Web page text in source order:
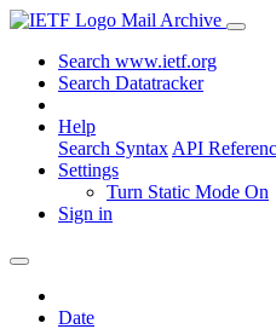
Mail Archive
Search www.ietf.org
Search Datatracker
Help
Search Syntax API
Settings
Turn Static Mode On
Sign in
Date